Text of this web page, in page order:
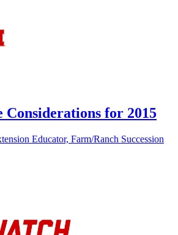
Considerations for 2015
Educator, Farm/Ranch Succession